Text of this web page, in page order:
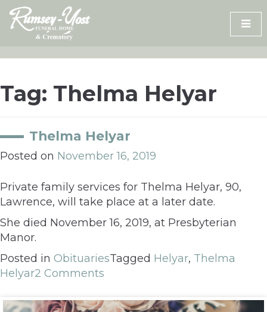
Skip
content
Tag: Thelma Helyar
Thelma Helyar
Posted on November 16, 2019
Private family services for Thelma Helyar, 90,
Lawrence, will take place at a later date.
She died November 16, 2019, at Presbyterian
Manor.
Posted in ObituariesTagged Helyar, Thelma
Helyar2 Comments